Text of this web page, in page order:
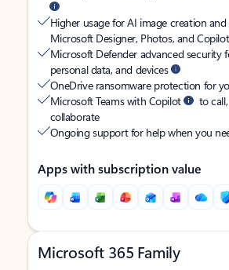
Higher usage for AI image creation
Microsoft Designer, Photos, and
Microsoft Defender advanced security
personal data, and devices
OneDrive ransomware protection for
Microsoft Teams with Copilot
to
collaborate
Ongoing support for help when you
Apps with subscription value
Microsoft 365 Family